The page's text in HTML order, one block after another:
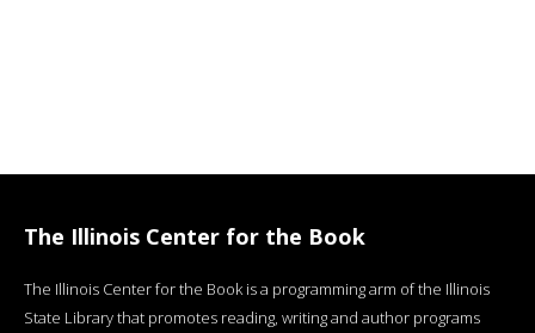
The Illinois Center for the Book
The Illinois Center for the Book is a programming arm of the Illinois
State Library that promotes reading, writing and author programs